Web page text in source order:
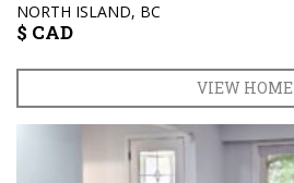
NORTH ISLAND, BC
$ CAD
VIEW HOME